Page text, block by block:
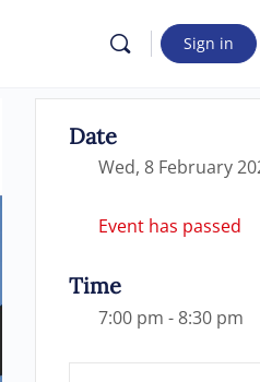
Sign in
Date
Wed, 8 February
Event has passed
Time
7:00 pm - 8:30 pm